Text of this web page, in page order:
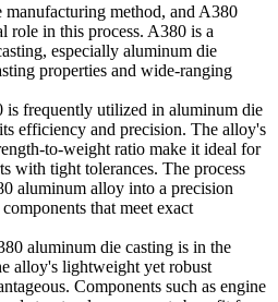
manufacturing method, and A380
role in this process. A380 is a
especially aluminum die
properties and wide-ranging
is frequently utilized in aluminum die
efficiency and precision. The alloy's
to-weight ratio make it ideal for
with tight tolerances. The process
aluminum alloy into a precision
that meet exact
aluminum die casting is in the
alloy's lightweight yet robust
Components such as engine